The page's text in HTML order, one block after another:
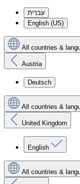
עִברִית
English (US)
All countries &
Austria
Deutsch
All countries &
United Kingdom
English
All countries &